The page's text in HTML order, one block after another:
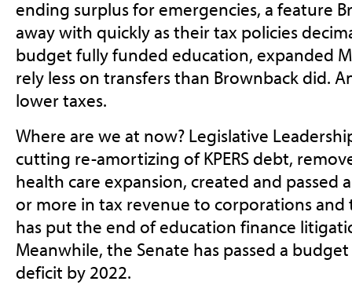
ending surplus for emergencies, a feature
away with quickly as their tax policies
budget fully funded education, expanded
rely less on transfers than Brownback did.
lower taxes.
Where are we at now? Legislative
cutting re-amortizing of KPERS debt,
health care expansion, created and passed
or more in tax revenue to corporations and
has put the end of education finance
Meanwhile, the Senate has passed a
deficit by 2022.